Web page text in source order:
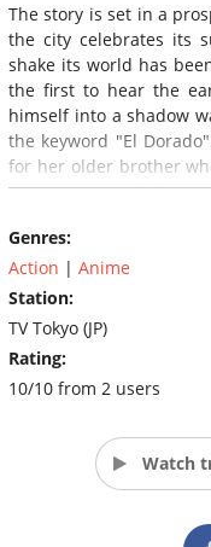
The story is set in a
the city celebrates its
shake its world has
the first to hear the
himself into a shadow
the keyword "El
for her older brother
same word: "El
younger sister in the
and work together to
Genres:
Action | Anime
Station:
TV Tokyo (JP)
Rating:
10/10 from 2 users
Watch